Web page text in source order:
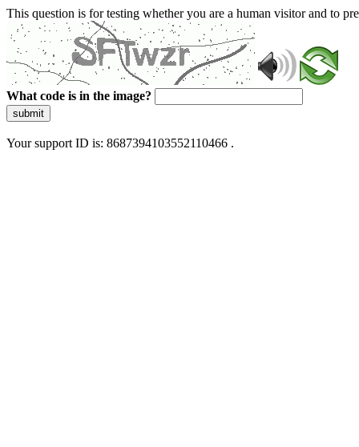
This question is for testing whether you are a human visitor and to
What code is in the image?
submit
Your support ID is: 8687394103552110466 .